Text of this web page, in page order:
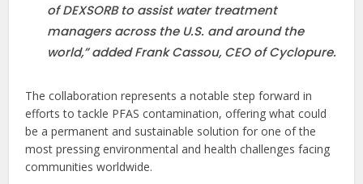
of DEXSORB to assist water treatment
managers across the U.S. and around the
world,” added Frank Cassou, CEO of Cyclopure.
The collaboration represents a notable step forward in
efforts to tackle PFAS contamination, offering what could
be a permanent and sustainable solution for one of the
most pressing environmental and health challenges facing
communities worldwide.